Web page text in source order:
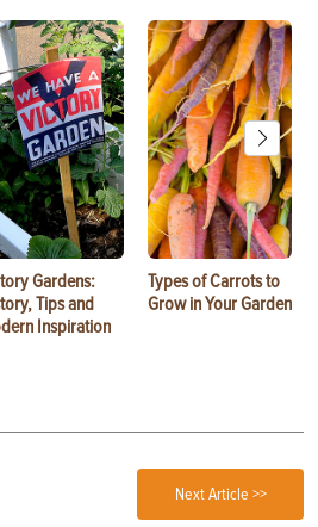
Gardens:
Tips and
Inspiration
Types of Carrots to
Grow in Your Garden
Next Article >>